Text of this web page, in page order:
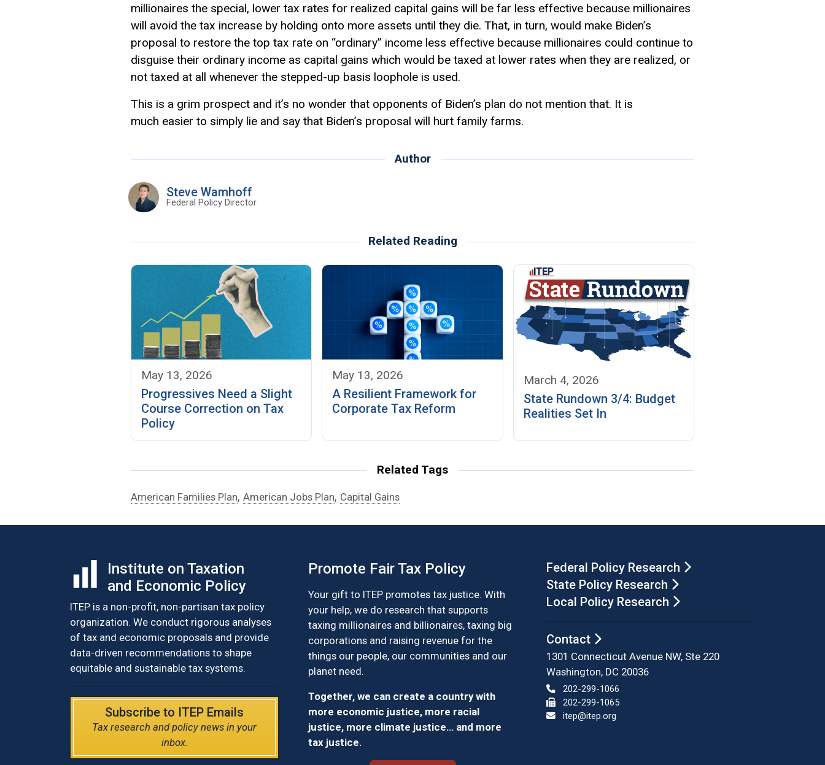
millionaires the special, lower tax rates for realized capital gains will be far less effective because millionaires
will avoid the tax increase by holding onto more assets until they die. That, in turn, would make Biden’s
proposal to restore the top tax rate on “ordinary” income less effective because millionaires could continue to
disguise their ordinary income as capital gains which would be taxed at lower rates when they are realized, or
not taxed at all whenever the stepped-up basis loophole is used.
This is a grim prospect and it’s no wonder that opponents of Biden’s plan do not mention that. It is
much easier to simply lie and say that Biden’s proposal will hurt family farms.
Author
Steve Wamhoff
Federal Policy Director
Related Reading
May 13, 2026
Progressives Need a Slight
Course Correction on Tax
Policy
May 13, 2026
A Resilient Framework for
Corporate Tax Reform
March 4, 2026
State Rundown 3/4: Budget
Realities Set In
Related Tags
American Families Plan, American Jobs Plan, Capital Gains
Institute on Taxation
and Economic Policy
ITEP is a non-profit, non-partisan tax policy
organization. We conduct rigorous analyses
of tax and economic proposals and provide
data-driven recommendations to shape
equitable and sustainable tax systems.
Subscribe to ITEP Emails
Tax research and policy news in your
inbox.
Promote Fair Tax Policy
Your gift to ITEP promotes tax justice. With
your help, we do research that supports
taxing millionaires and billionaires, taxing big
corporations and raising revenue for the
things our people, our communities and our
planet need.
Together, we can create a country with
more economic justice, more racial
justice, more climate justice… and more
tax justice.
Federal Policy Research
State Policy Research
Local Policy Research
Contact
1301 Connecticut Avenue NW, Ste 220
Washington, DC 20036
202-299-1066
202-299-1065
itep@itep.org